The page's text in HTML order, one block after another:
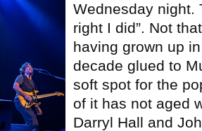
Wednesday night.
right I did”. Not
having grown up
decade glued to
soft spot for the
of it has not aged
Darryl Hall and